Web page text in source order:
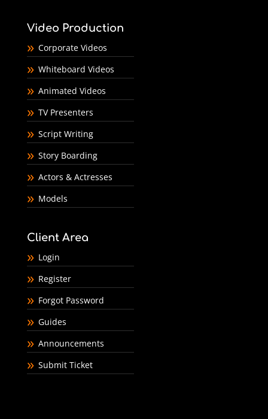
Video Production
Corporate Videos
Whiteboard Videos
Animated Videos
TV Presenters
Script Writing
Story Boarding
Actors & Actresses
Models
Client Area
Login
Register
Forgot Password
Guides
Announcements
Submit Ticket